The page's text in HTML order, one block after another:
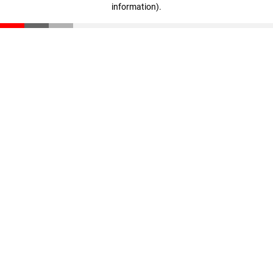
information).